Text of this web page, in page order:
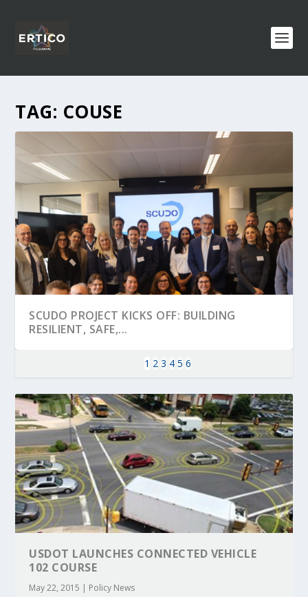
TAG: COUSE
SCUDO PROJECT KICKS OFF: BUILDING
RESILIENT, SAFE,...
KEY PROJECTS AND ACTIVITIES
CONTRIBUTIONS AT THE I...
PARTNER IN THE SPOTLIGHT: DEKRA ON
BUILDING A CENT...
MOBILITY LEADERS MEET IN SEVILLE TO
ACCELERATE CLI...
ENVELOPE PROJECT LAUNCHES OPEN CALL
FOR 5G AND 6G ...
ERTICO PUBLIC AUTHORITIES AND CEDR
COLLABORATION F...
1 2 3 4 5 6
USDOT LAUNCHES CONNECTED VEHICLE
102 COURSE
May 22, 2015 | Policy News